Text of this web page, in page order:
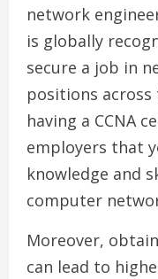
network
is globally
secure a job in
positions
having a CCNA
employers that
knowledge and
computer
Moreover,
can lead to